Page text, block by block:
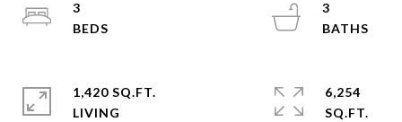
3
3
1,420 SQ.FT.
LIVING
6,254
SQ.FT.